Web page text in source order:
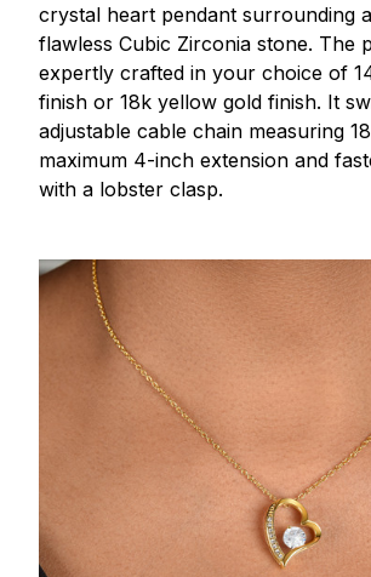
crystal heart pendant surrounding
flawless Cubic Zirconia stone. The
expertly crafted in your choice of
finish or 18k yellow gold finish. It
adjustable cable chain measuring
maximum 4-inch extension and
with a lobster clasp.